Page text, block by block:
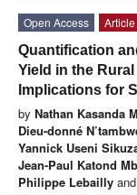
Open Access
Article
Quantification
Yield in the
Implications for
by Nathan Kasanda
Dieu-donné
Yannick Useni
Jean-Paul Katond
Philippe Lebailly and